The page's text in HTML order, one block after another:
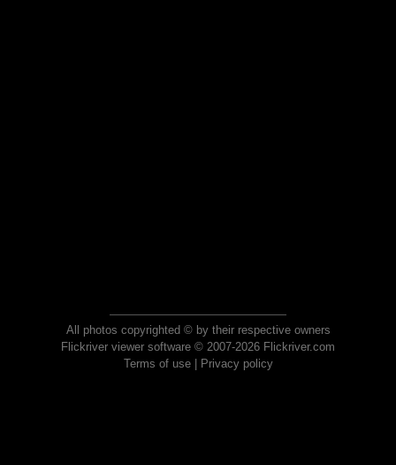
All photos copyrighted © by their respective owners
Flickriver viewer software © 2007-2026 Flickriver.com
Terms of use| Privacy policy